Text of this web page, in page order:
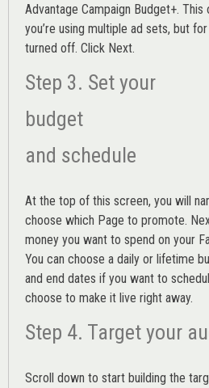
Advantage Campaign Budget+. This
you’re using multiple ad sets, but
turned off. Click Next.
Step 3. Set your
budget
and schedule
At the top of this screen, you will
choose which Page to promote.
money you want to spend on your
You can choose a daily or lifetime
and end dates if you want to
choose to make it live right away.
Step 4. Target your
Scroll down to start building the